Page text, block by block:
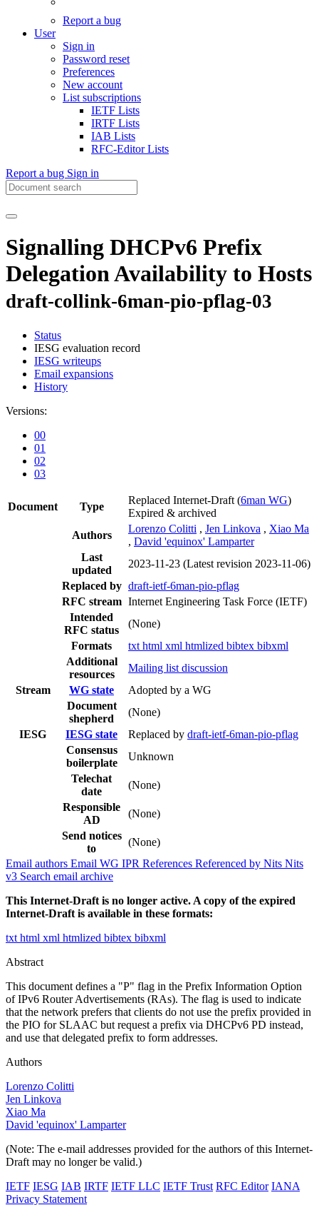
Report a bug
User
Sign in
Password reset
Preferences
New account
List subscriptions
IETF Lists
IRTF Lists
IAB Lists
RFC-Editor Lists
Report a bug Sign in
Signalling DHCPv6 Prefix
Delegation Availability to Hosts
draft-collink-6man-pio-pflag-03
Status
IESG evaluation record
IESG writeups
Email expansions
History
Versions:
00
01
02
03
Document Type
Replaced Internet-Draft (6man WG)
Expired & archived
Authors
Lorenzo Colitti , Jen Linkova , Xiao Ma
, David 'equinox' Lamparter
Last
updated
2023-11-23 (Latest revision 2023-11-06)
Replaced by draft-ietf-6man-pio-pflag
RFC stream Internet Engineering Task Force (IETF)
Intended
RFC status
(None)
Formats
txt html xml htmlized bibtex bibxml
Additional
resources
Mailing list discussion
Stream
WG state
Adopted by a WG
Document
shepherd
(None)
IESG
IESG state Replaced by draft-ietf-6man-pio-pflag
Consensus
boilerplate
Unknown
Telechat
date
(None)
Responsible
AD
(None)
Send notices
to
(None)
Email authors Email WG IPR References Referenced by Nits Nits
v3 Search email archive
This Internet-Draft is no longer active. A copy of the expired
Internet-Draft is available in these formats:
txt html xml htmlized bibtex bibxml
Abstract
This document defines a "P" flag in the Prefix Information Option
of IPv6 Router Advertisements (RAs). The flag is used to indicate
that the network prefers that clients do not use the prefix provided in
the PIO for SLAAC but request a prefix via DHCPv6 PD instead,
and use that delegated prefix to form addresses.
Authors
Lorenzo Colitti
Jen Linkova
Xiao Ma
David 'equinox' Lamparter
(Note: The e-mail addresses provided for the authors of this Internet-
Draft may no longer be valid.)
IETF IESG IAB IRTF IETF LLC IETF Trust RFC Editor IANA
Privacy Statement